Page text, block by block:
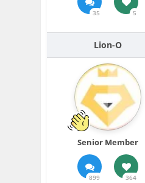
35 5
Lion-O
Senior Member
899 364